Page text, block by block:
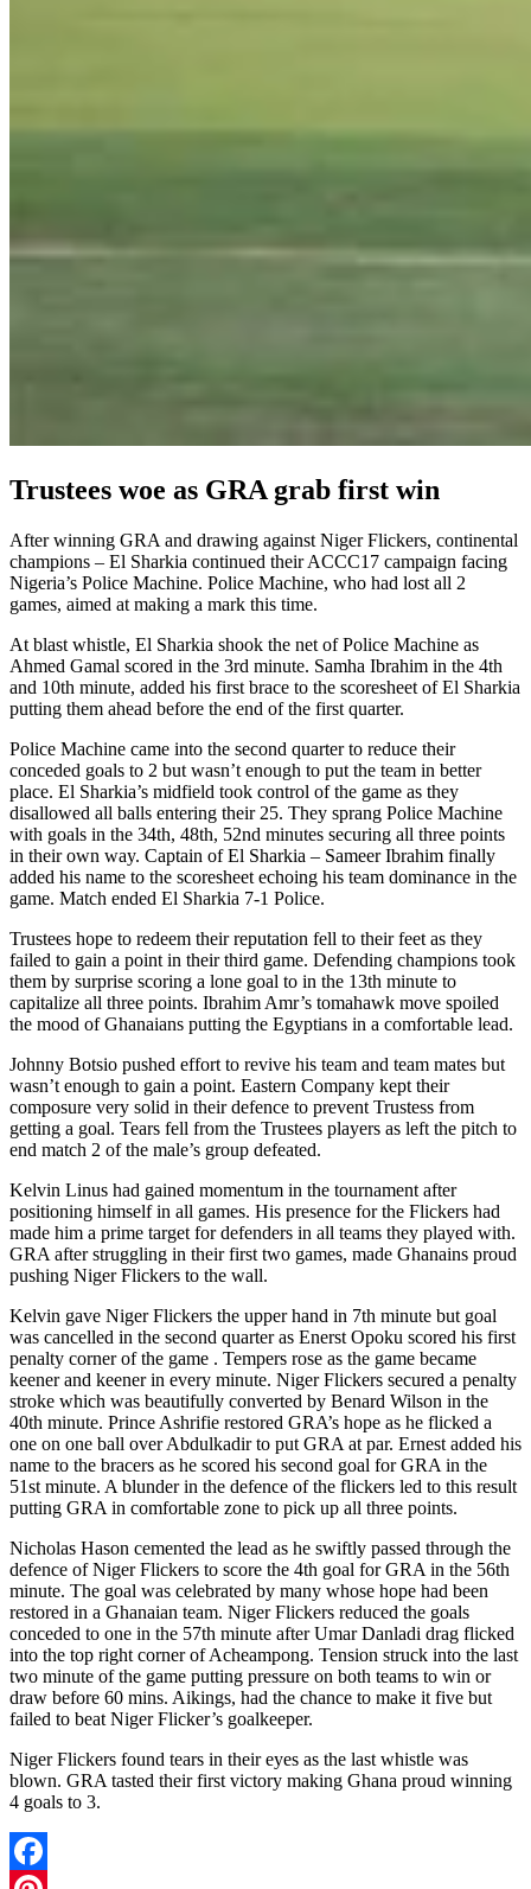
Trustees woe as GRA grab first win
After winning GRA and drawing against Niger Flickers, continental
champions – El Sharkia continued their ACCC17 campaign facing
Nigeria’s Police Machine. Police Machine, who had lost all 2
games, aimed at making a mark this time.
At blast whistle, El Sharkia shook the net of Police Machine as
Ahmed Gamal scored in the 3rd minute. Samha Ibrahim in the 4th
and 10th minute, added his first brace to the scoresheet of El Sharkia
putting them ahead before the end of the first quarter.
Police Machine came into the second quarter to reduce their
conceded goals to 2 but wasn’t enough to put the team in better
place. El Sharkia’s midfield took control of the game as they
disallowed all balls entering their 25. They sprang Police Machine
with goals in the 34th, 48th, 52nd minutes securing all three points
in their own way. Captain of El Sharkia – Sameer Ibrahim finally
added his name to the scoresheet echoing his team dominance in the
game. Match ended El Sharkia 7-1 Police.
Trustees hope to redeem their reputation fell to their feet as they
failed to gain a point in their third game. Defending champions took
them by surprise scoring a lone goal to in the 13th minute to
capitalize all three points. Ibrahim Amr’s tomahawk move spoiled
the mood of Ghanaians putting the Egyptians in a comfortable lead.
Johnny Botsio pushed effort to revive his team and team mates but
wasn’t enough to gain a point. Eastern Company kept their
composure very solid in their defence to prevent Trustess from
getting a goal. Tears fell from the Trustees players as left the pitch to
end match 2 of the male’s group defeated.
Kelvin Linus had gained momentum in the tournament after
positioning himself in all games. His presence for the Flickers had
made him a prime target for defenders in all teams they played with.
GRA after struggling in their first two games, made Ghanains proud
pushing Niger Flickers to the wall.
Kelvin gave Niger Flickers the upper hand in 7th minute but goal
was cancelled in the second quarter as Enerst Opoku scored his first
penalty corner of the game . Tempers rose as the game became
keener and keener in every minute. Niger Flickers secured a penalty
stroke which was beautifully converted by Benard Wilson in the
40th minute. Prince Ashrifie restored GRA’s hope as he flicked a
one on one ball over Abdulkadir to put GRA at par. Ernest added his
name to the bracers as he scored his second goal for GRA in the
51st minute. A blunder in the defence of the flickers led to this result
putting GRA in comfortable zone to pick up all three points.
Nicholas Hason cemented the lead as he swiftly passed through the
defence of Niger Flickers to score the 4th goal for GRA in the 56th
minute. The goal was celebrated by many whose hope had been
restored in a Ghanaian team. Niger Flickers reduced the goals
conceded to one in the 57th minute after Umar Danladi drag flicked
into the top right corner of Acheampong. Tension struck into the last
two minute of the game putting pressure on both teams to win or
draw before 60 mins. Aikings, had the chance to make it five but
failed to beat Niger Flicker’s goalkeeper.
Niger Flickers found tears in their eyes as the last whistle was
blown. GRA tasted their first victory making Ghana proud winning
4 goals to 3.